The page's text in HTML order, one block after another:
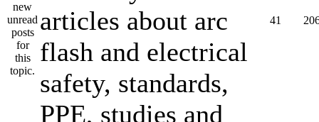
articles about arc
flash and electrical
safety, standards,
PPE, studies and
41